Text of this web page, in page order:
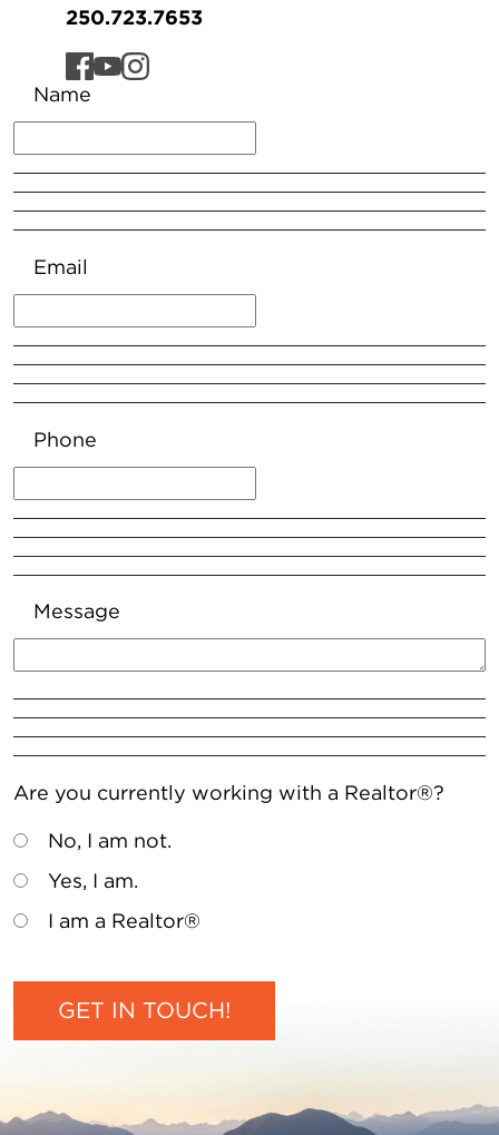
250.723.7653
Name
Email
Phone
Message
Are you currently working with a Realtor®?
No, I am not.
Yes, I am.
I am a Realtor®